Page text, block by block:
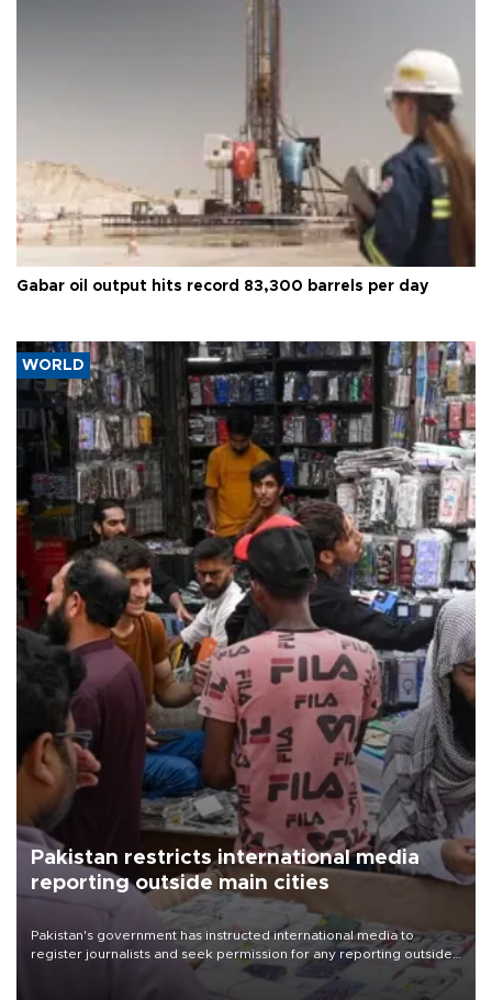
Gabar oil output hits record 83,300 barrels per day
WORLD
Pakistan restricts international media
reporting outside main cities
Pakistan's government has instructed international media to
register journalists and seek permission for any reporting outside
the country's three main cities, sparking concern from rights and
media groups over a threat to press freedom.